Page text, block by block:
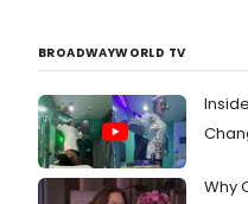
BROADWAYWORLD TV
Why